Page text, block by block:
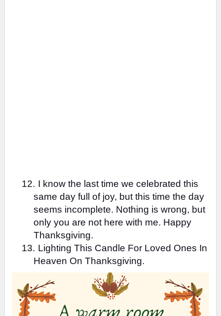
12. I know the last time we celebrated this
same day full of joy, but this time the day
seems incomplete. Nothing is wrong, but
only you are not here with me. Happy
Thanksgiving.
13. Lighting This Candle For Loved Ones In
Heaven On Thanksgiving.